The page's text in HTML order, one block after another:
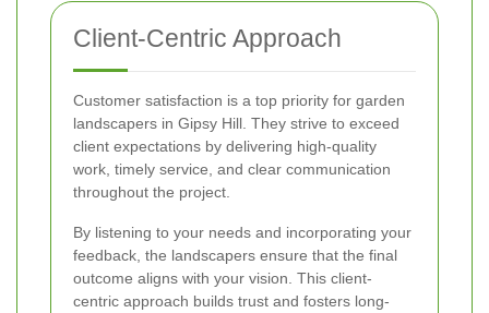
Client-Centric Approach
Customer satisfaction is a top priority for garden
landscapers in Gipsy Hill. They strive to exceed
client expectations by delivering high-quality
work, timely service, and clear communication
throughout the project.
By listening to your needs and incorporating your
feedback, the landscapers ensure that the final
outcome aligns with your vision. This client-
centric approach builds trust and fosters long-